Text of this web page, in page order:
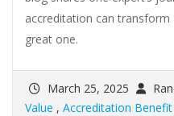
accreditation can
great one.
March 25, 2025
Value , Accreditation Benefit